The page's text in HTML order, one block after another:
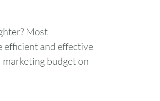
Most
efficient and effective
budget on